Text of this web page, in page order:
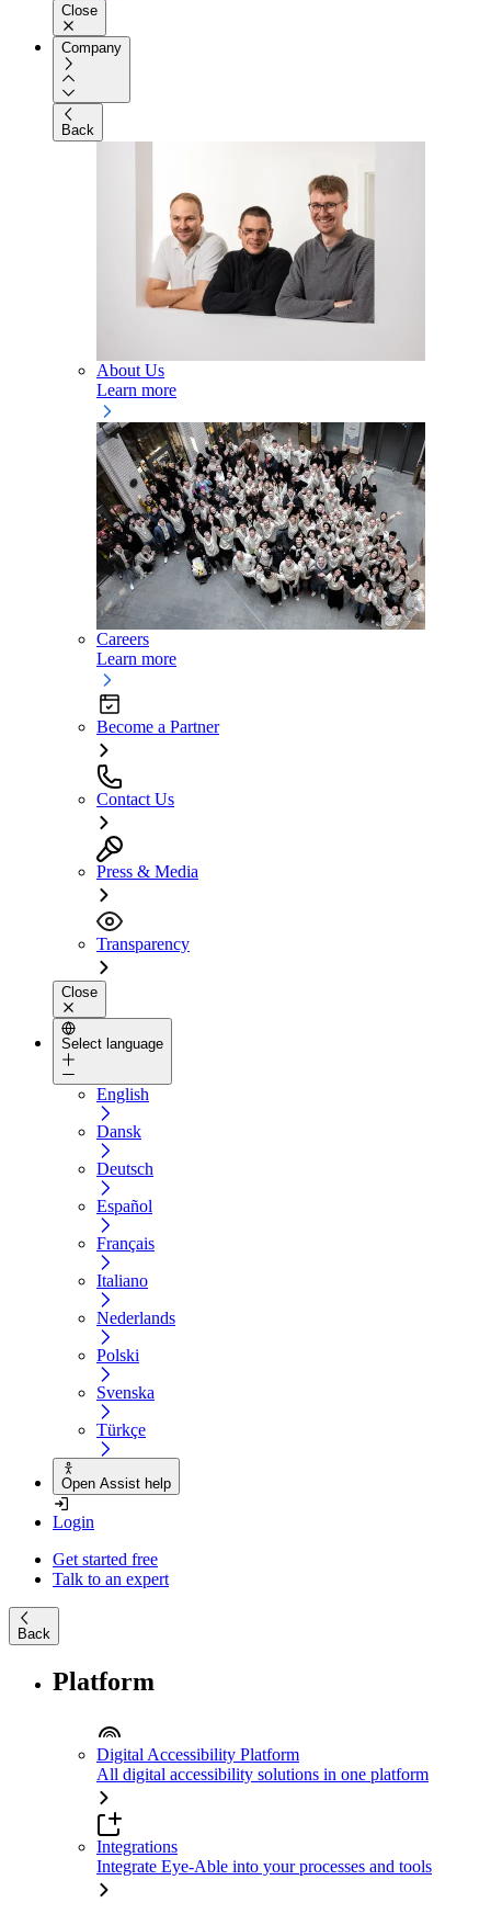
Close
Company
Back
About Us
Learn more
Careers
Learn more
Become a Partner
Contact Us
Press & Media
Transparency
Close
Select language
English
Dansk
Deutsch
Español
Français
Italiano
Nederlands
Polski
Svenska
Türkçe
Open Assist help
Login
Get started free
Talk to an expert
Back
Platform
Digital Accessibility Platform
All digital accessibility solutions in one platform
Integrations
Integrate Eye-Able into your processes and tools